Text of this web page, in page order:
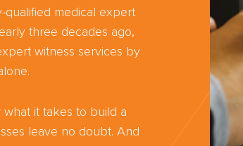
qualified medical expert
three decades ago,
witness services by
it takes to build a
leave no doubt. And